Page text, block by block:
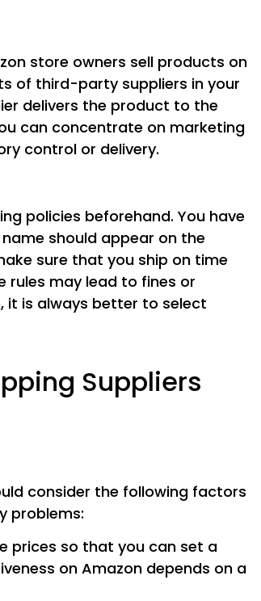
store owners sell products on
of third-party suppliers in your
delivers the product to the
can concentrate on marketing
control or delivery.
policies beforehand. You have
should appear on the
sure that you ship on time
rules may lead to fines or
it is always better to select
Suppliers
consider the following factors
problems:
prices so that you can set a
on Amazon depends on a